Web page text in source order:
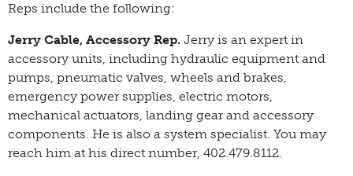
Reps include the following:
Jerry Cable, Accessory Rep. Jerry is an expert in
accessory units, including hydraulic equipment and
pumps, pneumatic valves, wheels and brakes,
emergency power supplies, electric motors,
mechanical actuators, landing gear and accessory
components. He is also a system specialist. You may
reach him at his direct number, 402.479.8112.